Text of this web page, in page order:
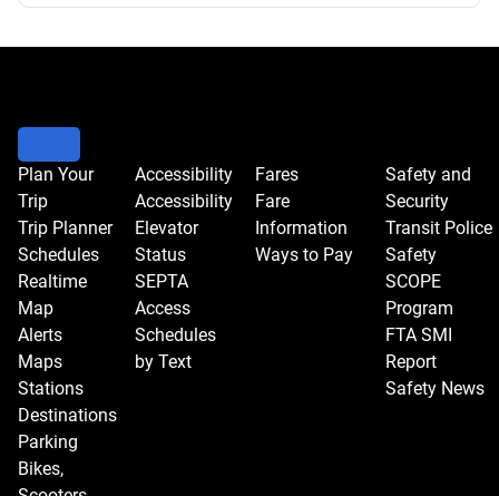
Plan Your
Trip
Trip Planner
Schedules
Realtime
Map
Alerts
Maps
Stations
Destinations
Parking
Bikes,
Accessibility
Accessibility
Elevator
Status
SEPTA
Access
Schedules
by Text
Fares
Fare
Information
Ways to Pay
Safety and
Security
Transit Police
Safety
SCOPE
Program
FTA SMI
Report
Safety News